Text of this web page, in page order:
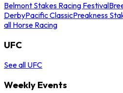
Belmont Stakes Racing Festival
DerbyPacific ClassicPreakness
all Horse Racing
UFC
See all UFC
Weekly Events